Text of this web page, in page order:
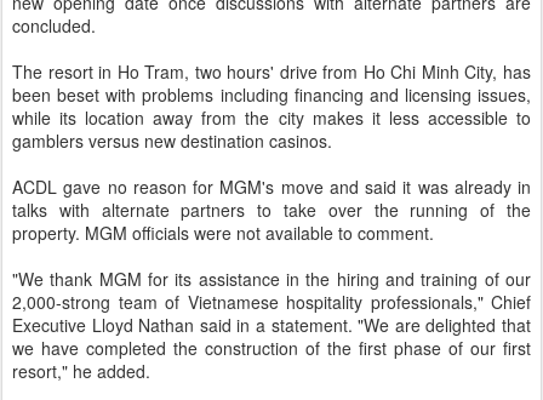
concluded.
The resort in Ho Tram, two hours' drive from Ho Chi Minh City, has
been beset with problems including financing and licensing issues,
while its location away from the city makes it less accessible to
gamblers versus new destination casinos.
ACDL gave no reason for MGM's move and said it was already in
talks with alternate partners to take over the running of the
property. MGM officials were not available to comment.
"We thank MGM for its assistance in the hiring and training of our
2,000-strong team of Vietnamese hospitality professionals," Chief
Executive Lloyd Nathan said in a statement. "We are delighted that
we have completed the construction of the first phase of our first
resort," he added.